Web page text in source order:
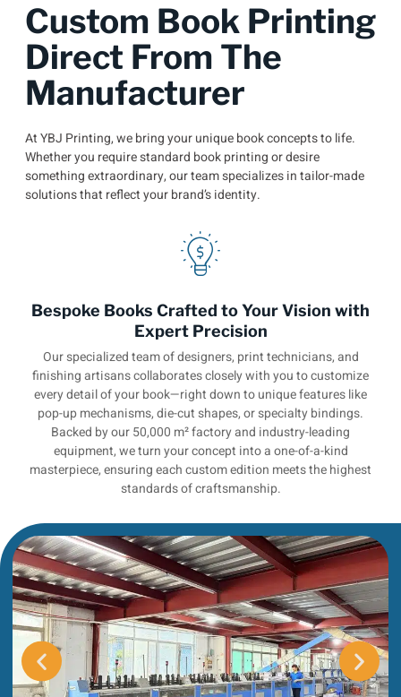
Custom Book Printing
Direct From The
Manufacturer
At YBJ Printing, we bring your unique book concepts to life.
Whether you require standard book printing or desire
something extraordinary, our team specializes in tailor-made
solutions that reflect your brand’s identity.
Bespoke Books Crafted to Your Vision with
Expert Precision
Our specialized team of designers, print technicians, and
finishing artisans collaborates closely with you to customize
every detail of your book—right down to unique features like
pop-up mechanisms, die-cut shapes, or specialty bindings.
Backed by our 50,000 m² factory and industry-leading
equipment, we turn your concept into a one-of-a-kind
masterpiece, ensuring each custom edition meets the highest
standards of craftsmanship.